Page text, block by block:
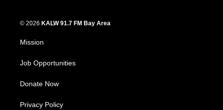
© 2026 KALW 91.7 FM Bay Area
Mission
Job Opportunities
Donate Now
Privacy Policy